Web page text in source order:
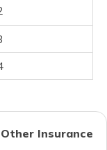
Insurance